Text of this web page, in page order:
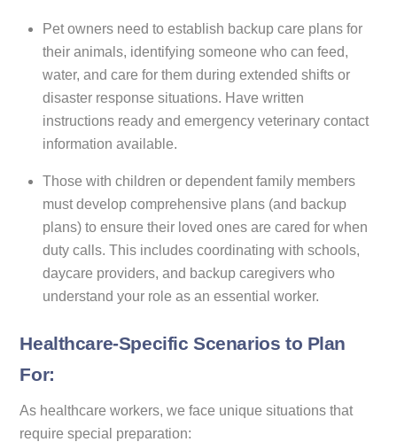
Pet owners need to establish backup care plans for
their animals, identifying someone who can feed,
water, and care for them during extended shifts or
disaster response situations. Have written
instructions ready and emergency veterinary contact
information available.
Those with children or dependent family members
must develop comprehensive plans (and backup
plans) to ensure their loved ones are cared for when
duty calls. This includes coordinating with schools,
daycare providers, and backup caregivers who
understand your role as an essential worker.
Healthcare-Specific Scenarios to Plan
For:
As healthcare workers, we face unique situations that
require special preparation: